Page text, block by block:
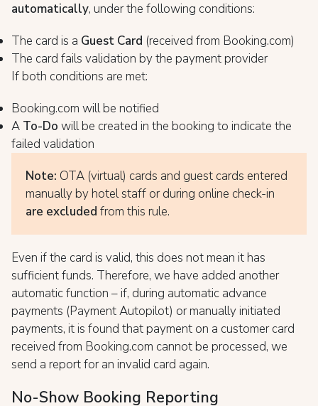
automatically, under the following conditions:
The card is a Guest Card (received from Booking.com)
The card fails validation by the payment provider
If both conditions are met:
Booking.com will be notified
A To-Do will be created in the booking to indicate the
failed validation
Note: OTA (virtual) cards and guest cards entered
manually by hotel staff or during online check-in
are excluded from this rule.
Even if the card is valid, this does not mean it has
sufficient funds. Therefore, we have added another
automatic function – if, during automatic advance
payments (Payment Autopilot) or manually initiated
payments, it is found that payment on a customer card
received from Booking.com cannot be processed, we
send a report for an invalid card again.
No-Show Booking Reporting